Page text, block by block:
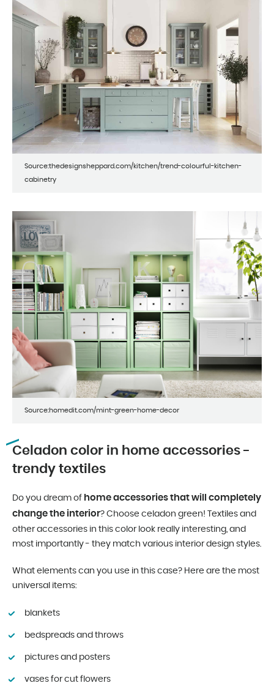
Source:thedesignsheppard.com/kitchen/trend-colourful-kitchen-
cabinetry
Source:homedit.com/mint-green-home-decor
Celadon color in home accessories -
trendy textiles
Do you dream of home accessories that will completely
change the interior? Choose celadon green! Textiles and
other accessories in this color look really interesting, and
most importantly - they match various interior design styles.
What elements can you use in this case? Here are the most
universal items:
blankets
bedspreads and throws
pictures and posters
vases for cut flowers